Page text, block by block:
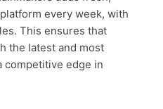
every week, with
This ensures that
the latest and most
competitive edge in